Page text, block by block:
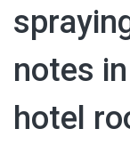
notes
hotel